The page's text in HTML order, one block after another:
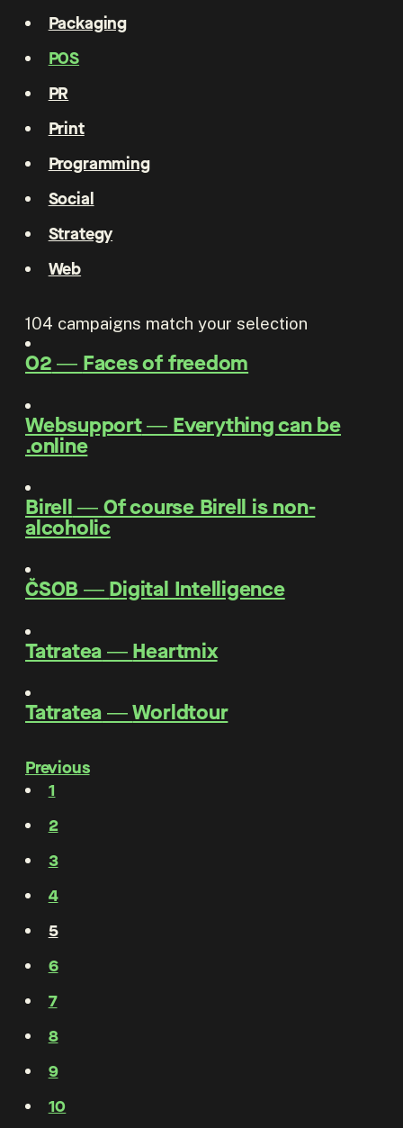
Packaging
POS
PR
Print
Programming
Social
Strategy
Web
104 campaigns match your selection
O2― Faces of freedom
Websupport― Everything can be
.online
Birell―Of course Birell is non-
alcoholic
ČSOB ―Digital Intelligence
Tatratea―Heartmix
Tatratea―Worldtour
Previous
1
2
3
4
5
6
7
8
9
10